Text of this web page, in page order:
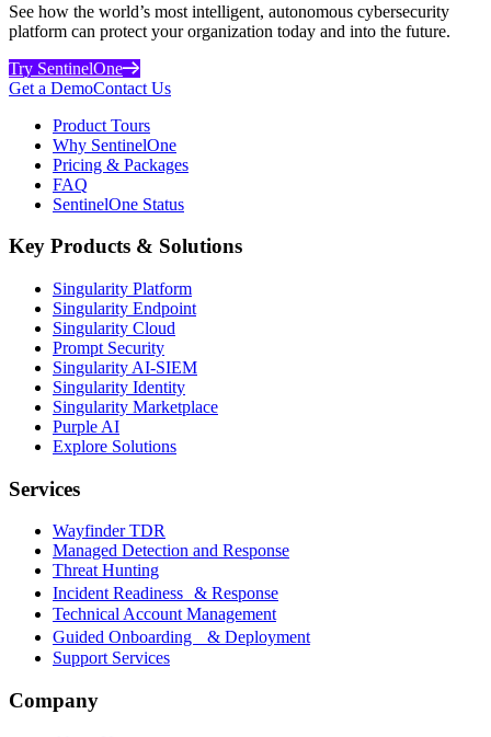
See how the world’s most intelligent, autonomous cybersecurity
platform can protect your organization today and into the future.
Try SentinelOne
Get a DemoContact Us
Product Tours
Why SentinelOne
Pricing & Packages
FAQ
SentinelOne Status
Key Products & Solutions
Singularity Platform
Singularity Endpoint
Singularity Cloud
Prompt Security
Singularity AI-SIEM
Singularity Identity
Singularity Marketplace
Purple AI
Explore Solutions
Services
Wayfinder TDR
Managed Detection and Response
Threat Hunting
Incident Readiness & Response
Technical Account Management
Guided Onboarding & Deployment
Support Services
Company